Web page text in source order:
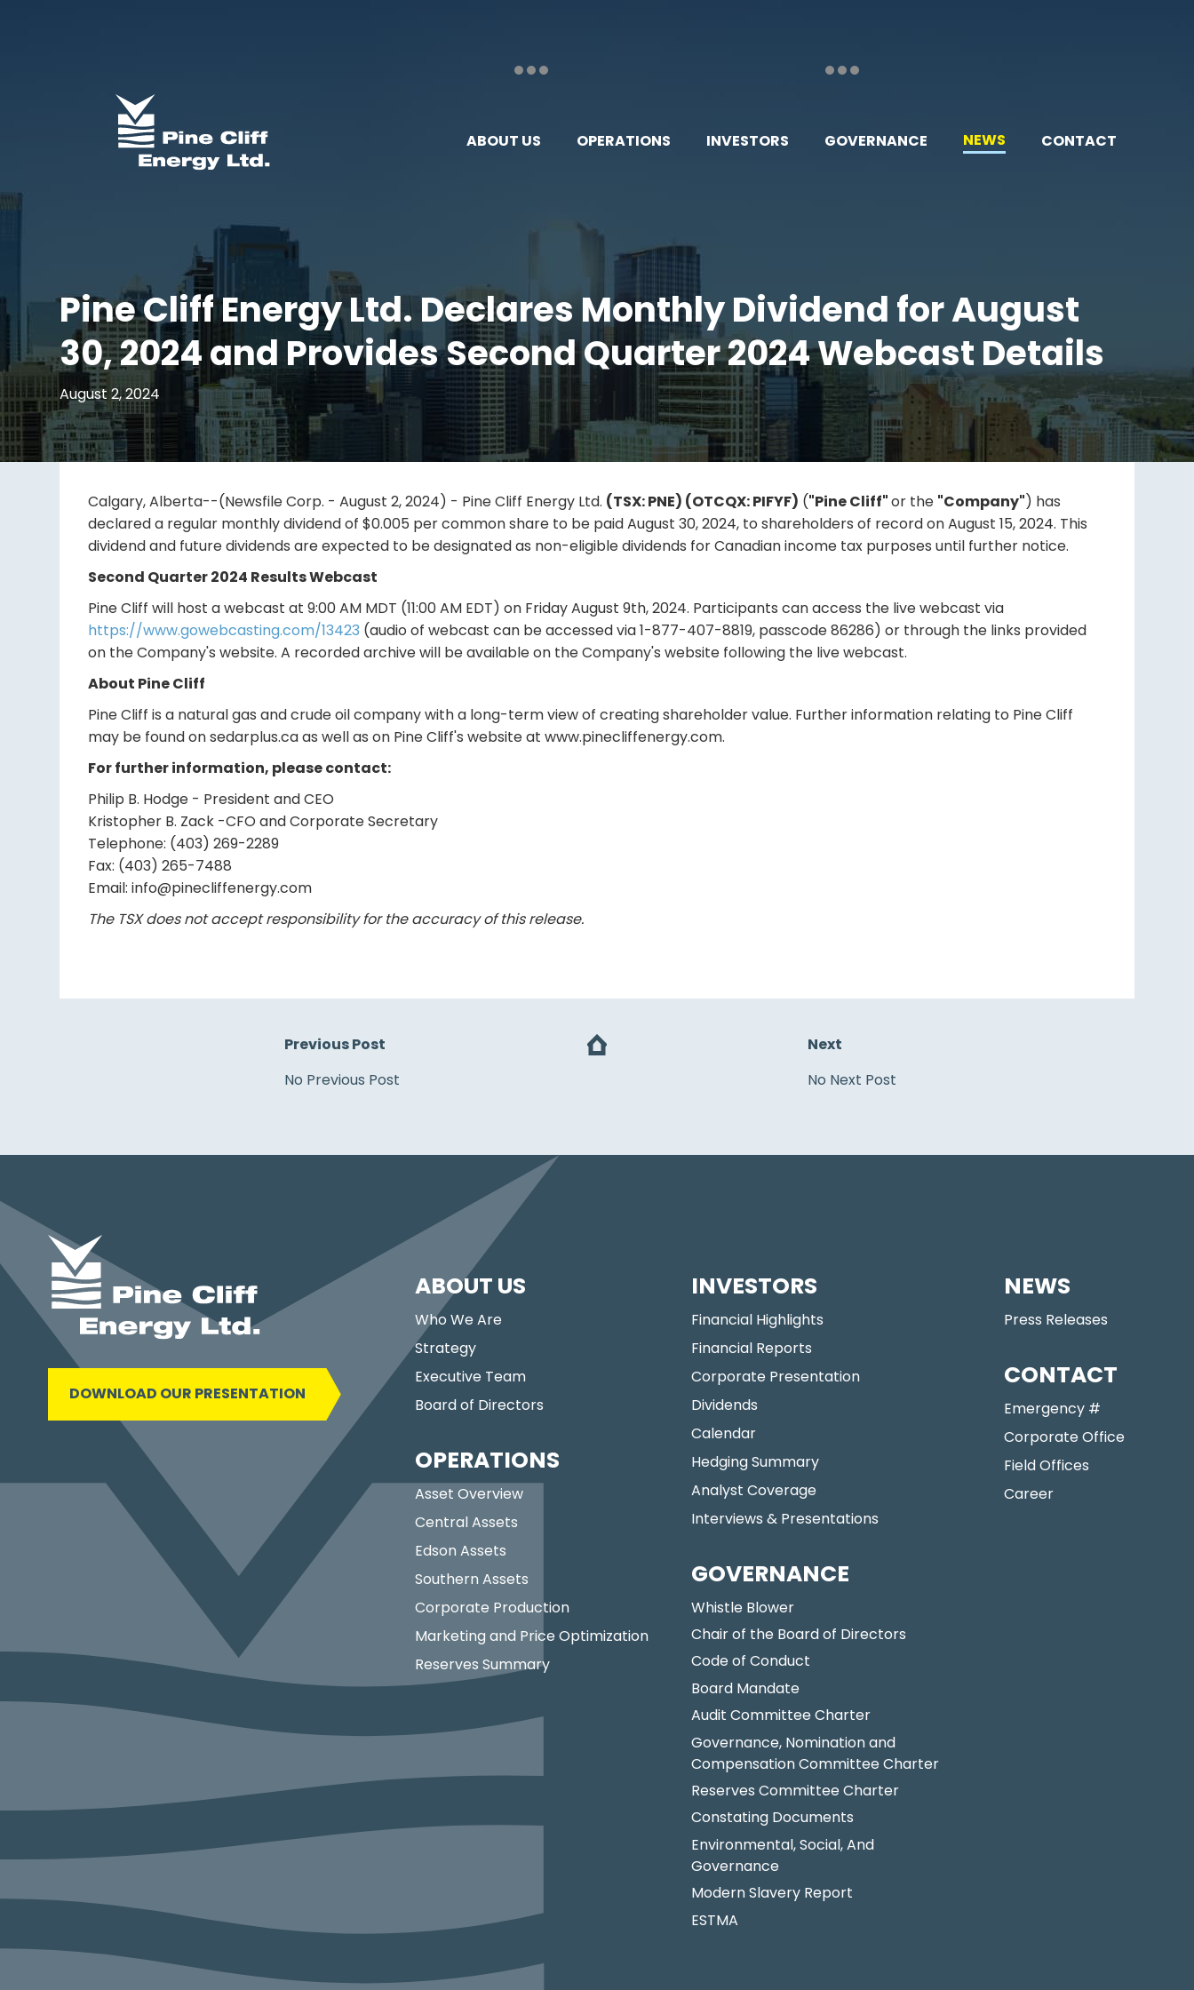
ABOUT US OPERATIONS INVESTORS GOVERNANCE NEWS CONTACT
Pine Cliff Energy Ltd. Declares Monthly Dividend for August
30, 2024 and Provides Second Quarter 2024 Webcast Details
August 2, 2024
Calgary, Alberta--(Newsfile Corp. - August 2, 2024) - Pine Cliff Energy Ltd. (TSX: PNE) (OTCQX: PIFYF) ("Pine Cliff"or the "Company") has
declared a regular monthly dividend of $0.005 per common share to be paid August 30, 2024, to shareholders of record on August 15, 2024. This
dividend and future dividends are expected to be designated as non-eligible dividends for Canadian income tax purposes until further notice.
Second Quarter 2024 Results Webcast
Pine Cliff will host a webcast at 9:00 AM MDT (11:00 AM EDT) on Friday August 9th, 2024. Participants can access the live webcast via
https://www.gowebcasting.com/13423 (audio of webcast can be accessed via 1-877-407-8819, passcode 86286) or through the links provided
on the Company's website. A recorded archive will be available on the Company's website following the live webcast.
About Pine Cliff
Pine Cliff is a natural gas and crude oil company with a long-term view of creating shareholder value. Further information relating to Pine Cliff
may be found on sedarplus.ca as well as on Pine Cliff's website at www.pinecliffenergy.com.
For further information, please contact:
Philip B. Hodge - President and CEO
Kristopher B. Zack -CFO and Corporate Secretary
Telephone: (403) 269-2289
Fax: (403) 265-7488
Email: info@pinecliffenergy.com
The TSX does not accept responsibility for the accuracy of this release.
Previous Post
No Previous Post
Next
No Next Post
DOWNLOAD OUR PRESENTATION
ABOUT US
Who We Are
Strategy
Executive Team
Board of Directors
OPERATIONS
Asset Overview
Central Assets
Edson Assets
Southern Assets
Corporate Production
Marketing and Price Optimization
Reserves Summary
INVESTORS
Financial Highlights
Financial Reports
Corporate Presentation
Dividends
Calendar
Hedging Summary
Analyst Coverage
Interviews & Presentations
GOVERNANCE
Whistle Blower
Chair of the Board of Directors
Code of Conduct
Board Mandate
Audit Committee Charter
Governance, Nomination and
Compensation Committee Charter
Reserves Committee Charter
Constating Documents
Environmental, Social, And
Governance
Modern Slavery Report
ESTMA
NEWS
Press Releases
CONTACT
Emergency #
Corporate Office
Field Offices
Career